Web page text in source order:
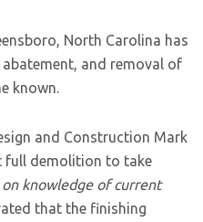
North Carolina has
and removal of
known.
and Construction Mark
full demolition to take
on knowledge of current
that the finishing